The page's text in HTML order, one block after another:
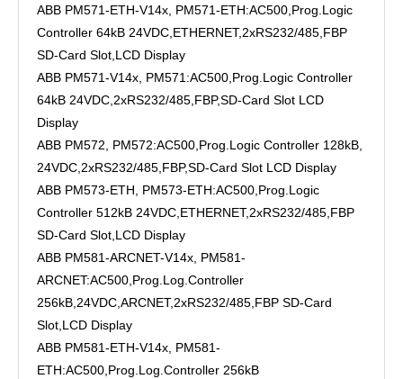
ABB PM571-ETH-V14x, PM571-ETH:AC500,Prog.Logic
Controller 64kB 24VDC,ETHERNET,2xRS232/485,FBP
SD-Card Slot,LCD Display
ABB PM571-V14x, PM571:AC500,Prog.Logic Controller
64kB 24VDC,2xRS232/485,FBP,SD-Card Slot LCD
Display
ABB PM572, PM572:AC500,Prog.Logic Controller 128kB,
24VDC,2xRS232/485,FBP,SD-Card Slot LCD Display
ABB PM573-ETH, PM573-ETH:AC500,Prog.Logic
Controller 512kB 24VDC,ETHERNET,2xRS232/485,FBP
SD-Card Slot,LCD Display
ABB PM581-ARCNET-V14x, PM581-
ARCNET:AC500,Prog.Log.Controller
256kB,24VDC,ARCNET,2xRS232/485,FBP SD-Card
Slot,LCD Display
ABB PM581-ETH-V14x, PM581-
ETH:AC500,Prog.Log.Controller 256kB